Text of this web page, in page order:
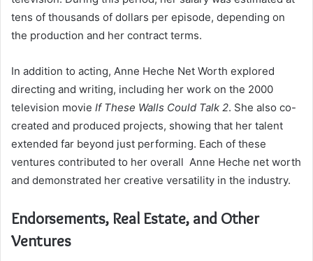
tens of thousands of dollars per episode, depending on
the production and her contract terms.
In addition to acting, Anne Heche Net Worth explored
directing and writing, including her work on the 2000
television movie If These Walls Could Talk 2. She also co-
created and produced projects, showing that her talent
extended far beyond just performing. Each of these
ventures contributed to her overall Anne Heche net worth
and demonstrated her creative versatility in the industry.
Endorsements, Real Estate, and Other
Ventures